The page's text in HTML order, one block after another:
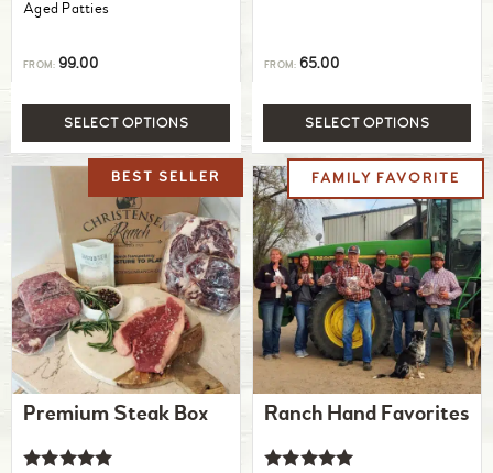
Aged Patties
FROM: 99.00
SELECT OPTIONS
FROM: 65.00
SELECT OPTIONS
Premium Steak Box Ranch Hand Favorites